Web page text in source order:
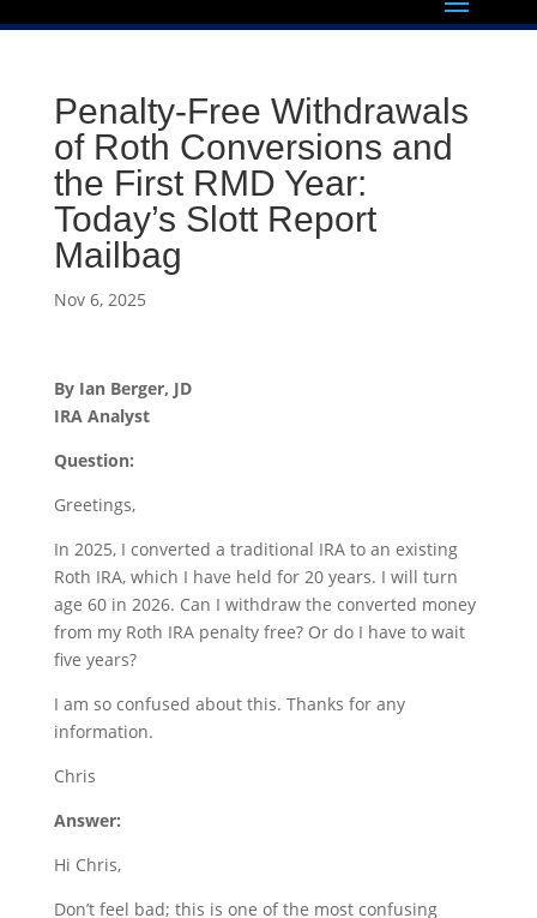
Penalty-Free Withdrawals
of Roth Conversions and
the First RMD Year:
Today’s Slott Report
Mailbag
Nov 6, 2025
By Ian Berger, JD
IRA Analyst
Question:
Greetings,
In 2025, I converted a traditional IRA to an existing
Roth IRA, which I have held for 20 years. I will turn
age 60 in 2026. Can I withdraw the converted money
from my Roth IRA penalty free? Or do I have to wait
five years?
I am so confused about this. Thanks for any
information.
Chris
Answer:
Hi Chris,
Don’t feel bad; this is one of the most confusing